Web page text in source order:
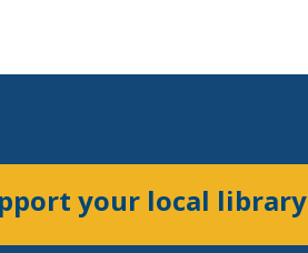
your local library